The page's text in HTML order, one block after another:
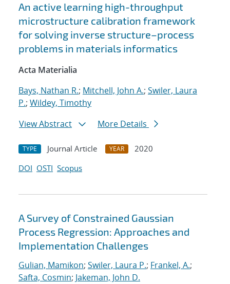
An active learning high-throughput
microstructure calibration framework
for solving inverse structure–process
problems in materials informatics
Acta Materialia
Bays, Nathan R.; Mitchell, John A.; Swiler, Laura
P.; Wildey, Timothy
View Abstract
More Details
TYPE Journal Article YEAR
2020
DOI OSTI Scopus
A Survey of Constrained Gaussian
Process Regression: Approaches and
Implementation Challenges
Gulian, Mamikon; Swiler, Laura P.; Frankel, A.;
Safta, Cosmin; Jakeman, John D.